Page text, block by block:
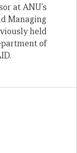
at ANU's
Managing
held
of